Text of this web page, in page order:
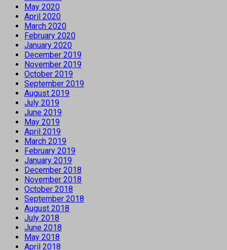
May 2020
April 2020
March 2020
February 2020
January 2020
December 2019
November 2019
October 2019
September 2019
August 2019
July 2019
June 2019
May 2019
April 2019
March 2019
February 2019
January 2019
December 2018
November 2018
October 2018
September 2018
August 2018
July 2018
June 2018
May 2018
April 2018